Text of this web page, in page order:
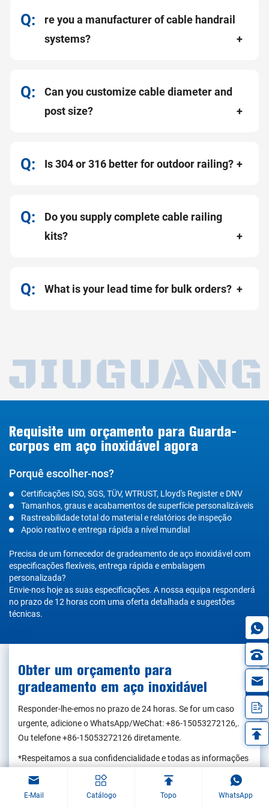
re you a manufacturer of cable handrail
systems?
Can you customize cable diameter and
post size?
Is 304 or 316 better for outdoor railing?
Do you supply complete cable railing
kits?
What is your lead time for bulk orders?
Requisite um orçamento para Guarda-
corpos em aço inoxidável agora
Porquê escolher-nos?
Certificações ISO, SGS, TÜV, WTRUST, Lloyd's Register e DNV
Tamanhos, graus e acabamentos de superfície personalizáveis
Rastreabilidade total do material e relatórios de inspeção
Apoio reativo e entrega rápida a nível mundial
Precisa de um fornecedor de gradeamento de aço inoxidável com
especificações flexíveis, entrega rápida e embalagem
personalizada?
Envie-nos hoje as suas especificações. A nossa equipa responderá
no prazo de 12 horas com uma oferta detalhada e sugestões
técnicas.
Obter um orçamento para
gradeamento em aço inoxidável
Responder-lhe-emos no prazo de 24 horas. Se for um caso
urgente, adicione o WhatsApp/WeChat:+86-15053272126,.
Ou telefone+86-15053272126diretamente.
*Respeitamos a sua confidencialidade e todas as informações
estão protegidas. Apenas utilizaremos as suas informações
para responder ao seu pedido e nunca enviaremos mensagens
de correio eletrónico ou mensagens promocionais não
E-Mail Catálogo Topo WhatsApp